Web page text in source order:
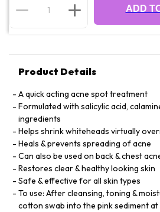
ADD
Product Details
A quick acting acne spot treatment
Formulated with salicylic acid,
ingredients
Helps shrink whiteheads virtually
Heals & prevents spreading of acne
Can also be used on back & chest
Restores clear & healthy looking skin
Safe & effective for all skin types
To use: After cleansing, toning &
cotton swab into the pink sediment